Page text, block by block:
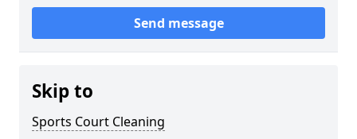
Send message
Skip to
Sports Court Cleaning